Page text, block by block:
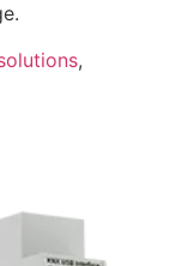
,